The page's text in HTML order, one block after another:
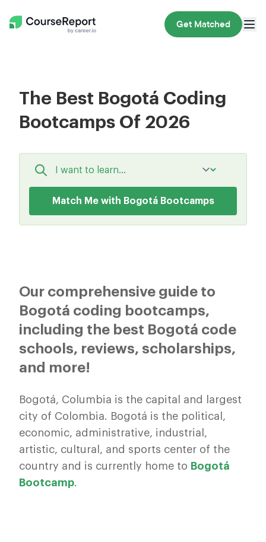
Get Matched
The Best Bogotá Coding
Bootcamps Of 2026
Match Me with Bogotá Bootcamps
Our comprehensive guide to
Bogotá coding bootcamps,
including the best Bogotá code
schools, reviews, scholarships,
and more!
Bogotá, Columbia is the capital and largest
city of Colombia. Bogotá is the political,
economic, administrative, industrial,
artistic, cultural, and sports center of the
country and is currently home to Bogotá
Bootcamp.